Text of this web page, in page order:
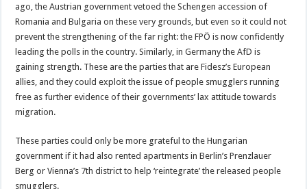
ago, the Austrian government vetoed the Schengen accession of
Romania and Bulgaria on these very grounds, but even so it could not
prevent the strengthening of the far right: the FPÖ is now confidently
leading the polls in the country. Similarly, in Germany the AfD is
gaining strength. These are the parties that are Fidesz’s European
allies, and they could exploit the issue of people smugglers running
free as further evidence of their governments’ lax attitude towards
migration.
These parties could only be more grateful to the Hungarian
government if it had also rented apartments in Berlin’s Prenzlauer
Berg or Vienna’s 7th district to help ‘reintegrate’ the released people
smugglers.